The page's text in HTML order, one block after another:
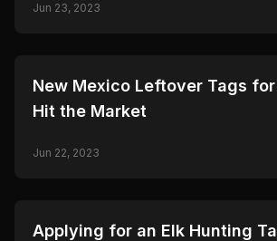
Jun 23, 2023
🦌 HUNTING
New Mexico Leftover Tags
Hit the Market
Jun 22, 2023
🦌 HUNTING
Applying for an Elk Hunting